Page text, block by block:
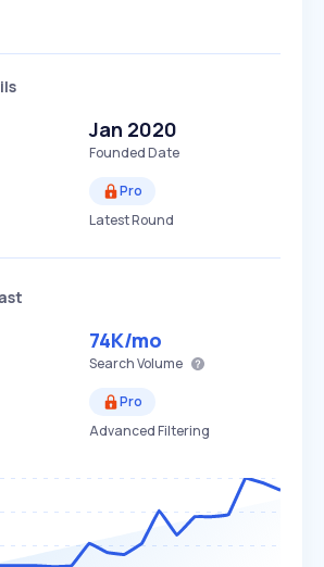
Jan 2020
Founded Date
Pro
Latest Round
74K/mo
Search Volume
Pro
Advanced Filtering